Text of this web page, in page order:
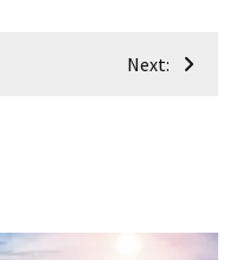
Next: